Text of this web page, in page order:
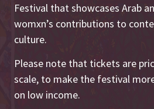
Festival that showcases Arab
womxn’s contributions to
culture.
Please note that tickets are
scale, to make the festival
on low income.